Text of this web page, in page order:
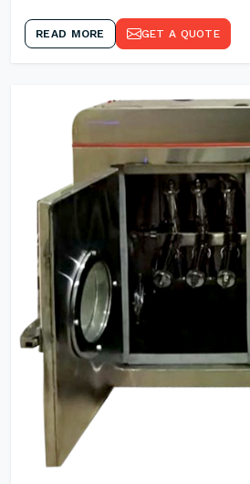
READ MORE GET A QUOTE